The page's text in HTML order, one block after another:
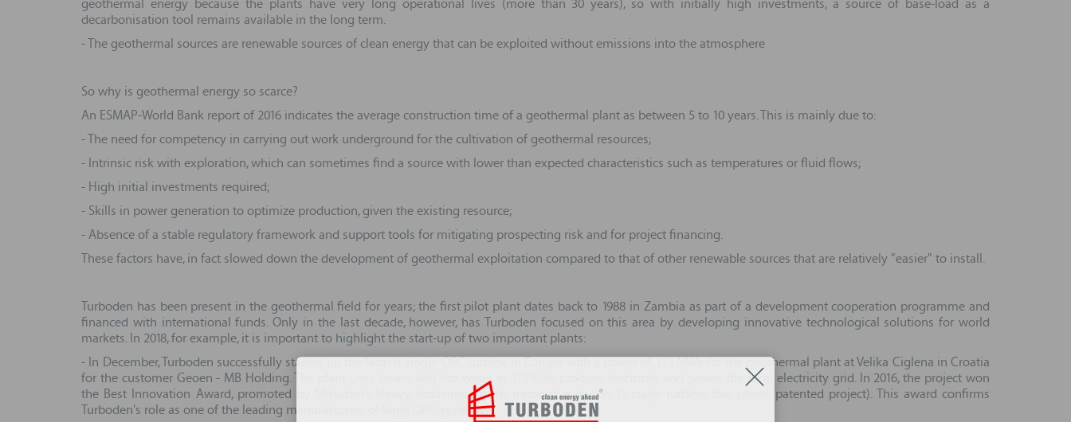
geothermal energy because the plants have very long operational lives (more than 30 years), so with initially high investments, a source of base-load as a
decarbonisation tool remains available in the long term.
- The geothermal sources are renewable sources of clean energy that can be exploited without emissions into the atmosphere
So why is geothermal energy so scarce?
An ESMAP-World Bank report of 2016 indicates the average construction time of a geothermal plant as between 5 to 10 years. This is mainly due to:
- The need for competency in carrying out work underground for the cultivation of geothermal resources;
- Intrinsic risk with exploration, which can sometimes find a source with lower than expected characteristics such as temperatures or fluid flows;
- High initial investments required;
- Skills in power generation to optimize production, given the existing resource;
- Absence of a stable regulatory framework and support tools for mitigating prospecting risk and for project financing.
These factors have, in fact slowed down the development of geothermal exploitation compared to that of other renewable sources that are relatively "easier" to install.
Turboden has been present in the geothermal field for years; the first pilot plant dates back to 1988 in Zambia as part of a development cooperation programme and
financed with international funds. Only in the last decade, however, has Turboden focused on this area by developing innovative technological solutions for world
markets. In 2018, for example, it is important to highlight the start-up of two important plants:
- In December, Turboden successfully started up the largest single ORC turbine in Europe with a power of 17.5 MWe for the geothermal plant at Velika Ciglena in Croatia
for the customer Geoen - MB Holding. The plant uses steam and hot water at 170°C to produce electricity and power the local electricity grid. In 2016, the project won
the Best Innovation Award, promoted by Mitsubishi Heavy Industries, for its innovative design (5-stage turbine, low speed, patented project). This award confirms
Turboden's role as one of the leading manufacturers of large ORC systems.